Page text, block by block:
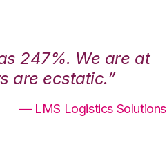
247%. We are at
are ecstatic.”
— LMS Logistics Solutions